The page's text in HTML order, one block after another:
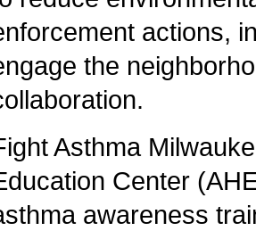
actions,
the
Asthma
Center
awareness